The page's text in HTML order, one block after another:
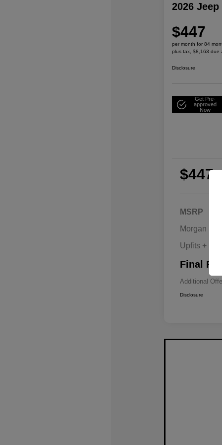
2026
$447
per month for 84
plus tax, $8,163 due
Disclosure
Get Pre-
approved
Now
$447per
MSRP
Morgan Hill
Upfits + Doc
Final
Additional
Disclosure